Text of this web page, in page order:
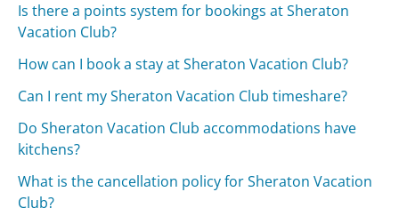
Is there a points system for bookings at Sheraton
Vacation Club?
How can I book a stay at Sheraton Vacation Club?
Can I rent my Sheraton Vacation Club timeshare?
Do Sheraton Vacation Club accommodations have
kitchens?
What is the cancellation policy for Sheraton Vacation
Club?